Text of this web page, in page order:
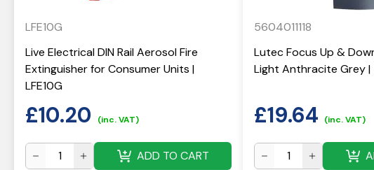
LFE10G
Live Electrical DIN Rail Aerosol Fire
Extinguisher for Consumer Units |
LFE10G
£10.20 (inc. VAT)
ADD TO CART
5604011118
Lutec Focus Up &
Light Anthracite Grey |
£19.64 (inc. VAT)